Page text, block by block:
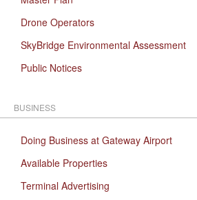
Drone Operators
SkyBridge Environmental Assessment
Public Notices
BUSINESS
Doing Business at Gateway Airport
Available Properties
Terminal Advertising